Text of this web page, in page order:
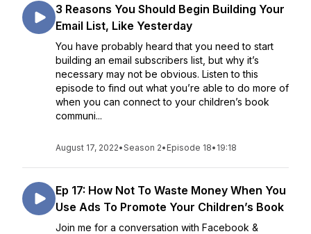
3 Reasons You Should Begin Building Your
Email List, Like Yesterday
You have probably heard that you need to start
building an email subscribers list, but why it’s
necessary may not be obvious. Listen to this
episode to find out what you’re able to do more of
when you can connect to your children’s book
communi...
August 17, 2022•Season 2• Episode 18• 19:18
Ep 17: How Not To Waste Money When You
Use Ads To Promote Your Children’s Book
Join me for a conversation with Facebook &